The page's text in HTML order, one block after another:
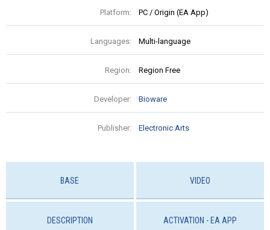
Platform: PC / Origin (EA App)
Languages: Multi-language
Region: Region Free
Developer: Bioware
Publisher: Electronic Arts
BASE VIDEO
DESCRIPTION ACTIVATION - EA APP